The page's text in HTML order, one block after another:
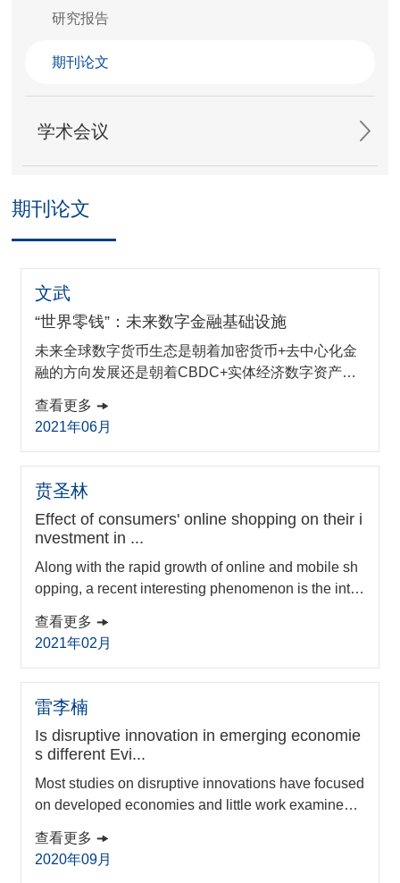
研究报告
期刊论文
学术会议
期刊论文
文武
“世界零钱”：未来数字金融基础设施
未来全球数字货币生态是朝着加密货币+去中心化金
融的方向发展还是朝着CBDC+实体经济数字资产化
全球电信漫游服务的经验,提出世界零钱的概念,论述
以其作为未来数字金融基础设施的核心,通过技术标
字金融科技发展的可行方案。
查看更多
2021年06月
贲圣林
Effect of consumers' online shopping on their i
nvestment in ...
Along with the rapid growth of online and mobile sh
opping, a recent interesting phenomenon is the intro
platforms. The goal might be to provide consumers t
he one-stop convenience of both shopping and shor
mined the relationship between online shopping an
d investment in ecommerce money market funds ...
查看更多
2021年02月
雷李楠
Is disruptive innovation in emerging economie
s different Evi...
Most studies on disruptive innovations have focused
on developed economies and little work examines t
es. Moreover, previous studies on disruptive innovat
ions have not investigated the processes behind. Th
查看更多
2020年09月